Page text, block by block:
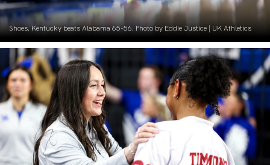
Shoes. Kentucky beats Alabama 65-56. Photo by Eddie Justice | UK Athletics